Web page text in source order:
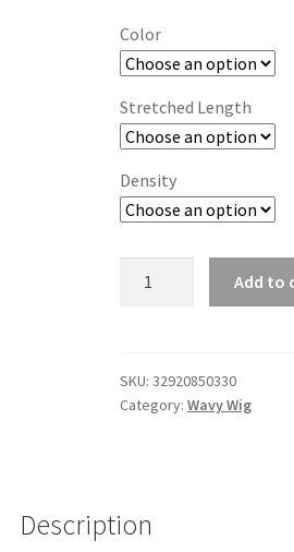
Color
Stretched Length
Density
13x4/13x6
Lace
Wig
Add to
SKU:32920850330
Category:Wavy Wig
Description